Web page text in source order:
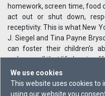
We use cookies
This website uses cookies to
using our website you
homework, screen time, food
act out or shut down,
receptivity. This is what New
J. Siegel and Tina Payne
can foster their children’s
welcome all that life has to
Yes Brain, the authors
activities to bring kids of
beneficial “yes” state.